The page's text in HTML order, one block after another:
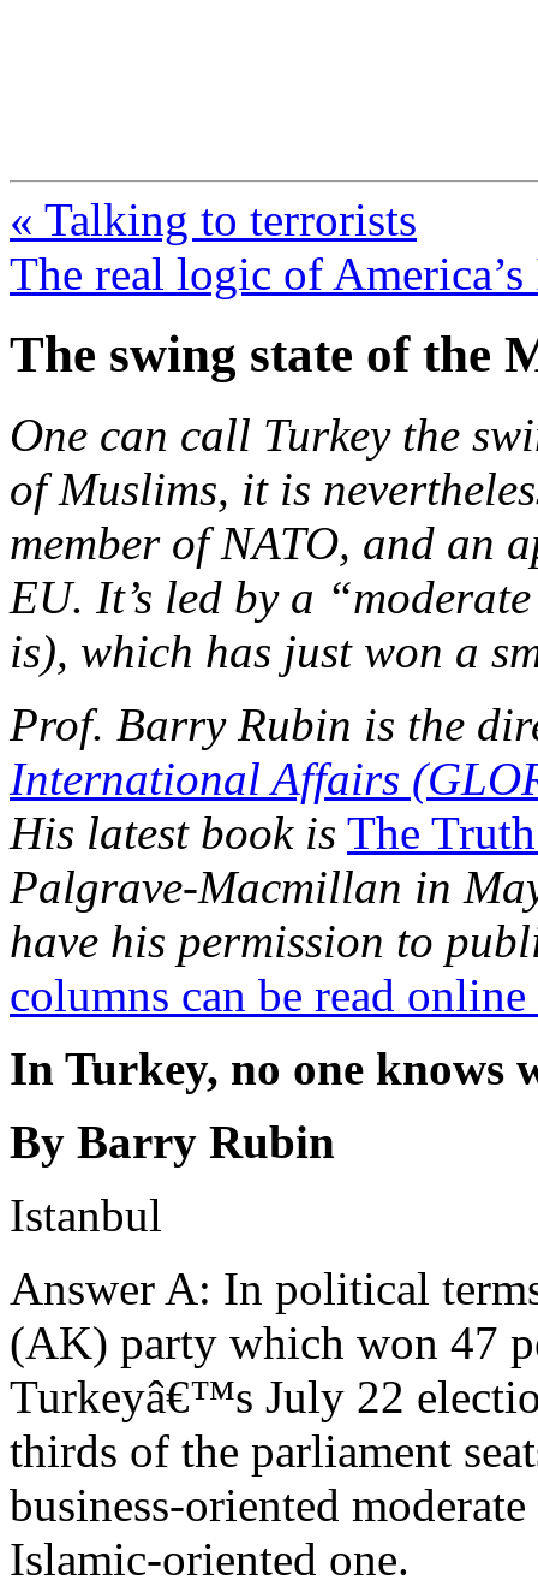
« Talking to terrorists
The real logic of
The swing state of the
One can call Turkey the
of Muslims, it is
member of NATO, and an
EU. It’s led by a
is), which has just won a
Prof. Barry Rubin is the
International Affairs
His latest book is The
Palgrave-Macmillan in
have his permission to
columns can be read online
In Turkey, no one knows
By Barry Rubin
Istanbul
Answer A: In political
(AK) party which won 47
Turkeyâ€™s July 22
thirds of the parliament
business-oriented
Islamic-oriented one.